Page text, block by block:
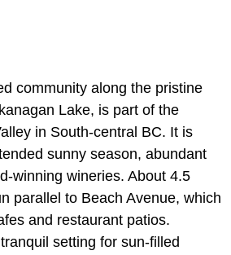
community along the pristine
Lake, is part of the
in South-central BC. It is
sunny season, abundant
winning wineries. About 4.5
parallel to Beach Avenue, which
and restaurant patios.
setting for sun-filled